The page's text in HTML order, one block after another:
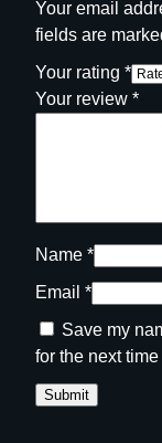
Your email
fields are
Your rating *
Your review *
Name *
Email *
Save my
for the next